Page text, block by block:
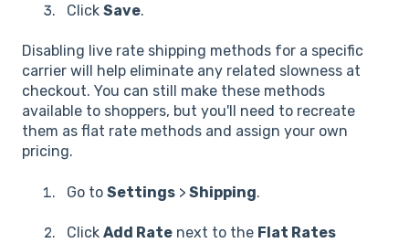
Click Save.
Disabling live rate shipping methods for a specific
carrier will help eliminate any related slowness at
checkout. You can still make these methods
available to shoppers, but you'll need to recreate
them as flat rate methods and assign your own
pricing.
Go to Settings > Shipping.
Click Add Rate next to the Flat Rates